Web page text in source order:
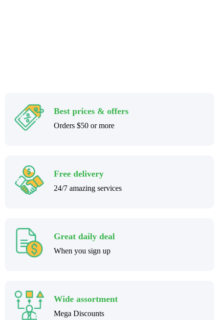
Best prices & offers
Orders $50 or more
Free delivery
24/7 amazing services
Great daily deal
When you sign up
Wide assortment
Mega Discounts